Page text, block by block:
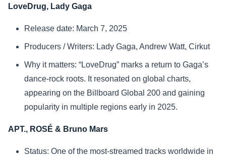
LoveDrug, Lady Gaga
Release date: March 7, 2025
Producers / Writers: Lady Gaga, Andrew Watt, Cirkut
Why it matters: “LoveDrug” marks a return to Gaga’s
dance-rock roots. It resonated on global charts,
appearing on the Billboard Global 200 and gaining
popularity in multiple regions early in 2025.
APT., ROSÉ & Bruno Mars
Status: One of the most-streamed tracks worldwide in